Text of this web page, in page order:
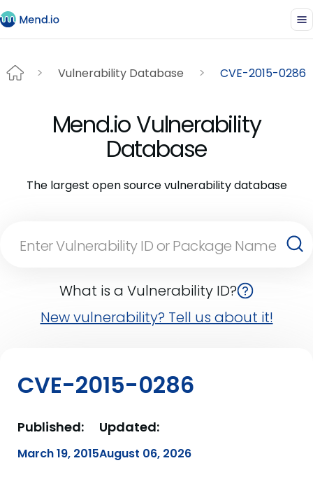
Vulnerability Database CVE-2015-0286
Mend.io Vulnerability
Database
The largest open source vulnerability database
What is a Vulnerability ID?
New vulnerability? Tell us about it!
CVE-2015-0286
Published:
March 19, 2015
Updated:
August 06, 2026